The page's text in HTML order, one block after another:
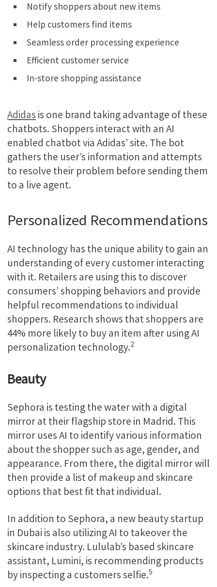
Notify shoppers about new items
Help customers find items
Seamless order processing experience
Efficient customer service
In-store shopping assistance
Adidas is one brand taking advantage of these
chatbots. Shoppers interact with an AI
enabled chatbot via Adidas’ site. The bot
gathers the user’s information and attempts
to resolve their problem before sending them
to a live agent.
Personalized Recommendations
AI technology has the unique ability to gain an
understanding of every customer interacting
with it. Retailers are using this to discover
consumers’ shopping behaviors and provide
helpful recommendations to individual
shoppers. Research shows that shoppers are
44% more likely to buy an item after using AI
personalization technology.2
Beauty
Sephora is testing the water with a digital
mirror at their flagship store in Madrid. This
mirror uses AI to identify various information
about the shopper such as age, gender, and
appearance. From there, the digital mirror will
then provide a list of makeup and skincare
options that best fit that individual.
In addition to Sephora, a new beauty startup
in Dubai is also utilizing AI to takeover the
skincare industry. Lululab’s based skincare
assistant, Lumini, is recommending products
by inspecting a customers selfie.5